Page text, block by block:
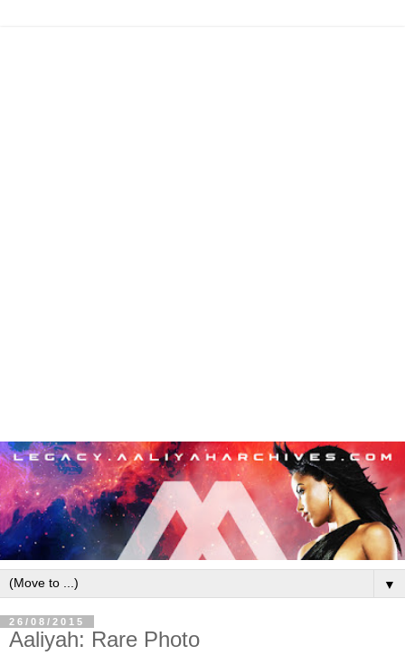
▼
26/08/2015
Aaliyah: Rare Photo